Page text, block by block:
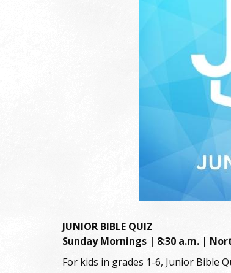
JUNIOR BIBLE QUIZ
Sunday Mornings | 8:30 a.m. |
For kids in grades 1-6, Junior Bible